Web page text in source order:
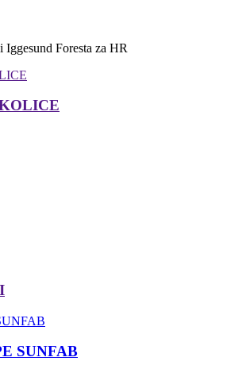
Iggesund Foresta za HR
SUNFAB